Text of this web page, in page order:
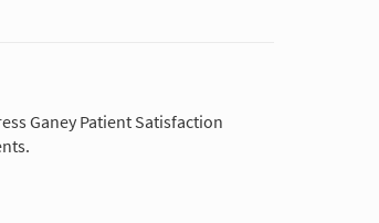
Ganey Patient Satisfaction